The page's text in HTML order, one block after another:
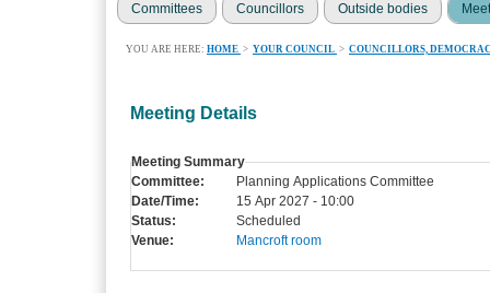
Committees Councillors Outside bodies
YOU ARE HERE: HOME > YOUR COUNCIL > COUNCILLORS,
Meeting Details
Meeting Summary
Committee:
Planning Applications Committee
Date/Time:
15 Apr 2027 - 10:00
Status:
Scheduled
Venue:
Mancroft room